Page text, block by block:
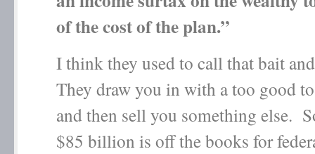
of the cost of the plan.”
I think they used to call that bait
They draw you in with a too good
and then sell you something else.
$85 billion is off the books for